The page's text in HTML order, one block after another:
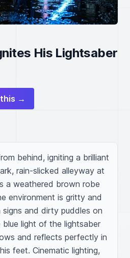
His Lightsaber
→
behind, igniting a brilliant
rain-slicked alleyway at
a weathered brown robe
environment is gritty and
and dirty puddles on
light of the lightsaber
and reflects perfectly in
feet. Cinematic lighting,